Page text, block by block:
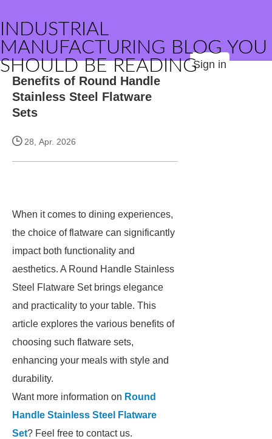
INDUSTRIAL
MANUFACTURING BLOG YOU
SHOULD BE READINGSign in
Benefits of Round Handle
Stainless Steel Flatware
Sets
28, Apr. 2026
When it comes to dining experiences,
the choice of flatware can significantly
impact both functionality and
aesthetics. A Round Handle Stainless
Steel Flatware Set brings elegance
and practicality to your table. This
article explores the various benefits of
choosing such flatware sets,
enhancing your meals with style and
durability.
Want more information on Round
Handle Stainless Steel Flatware
Set? Feel free to contact us.